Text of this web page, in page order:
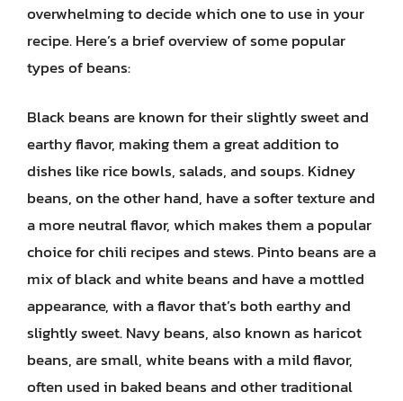
overwhelming to decide which one to use in your
recipe. Here’s a brief overview of some popular
types of beans:
Black beans are known for their slightly sweet and
earthy flavor, making them a great addition to
dishes like rice bowls, salads, and soups. Kidney
beans, on the other hand, have a softer texture and
a more neutral flavor, which makes them a popular
choice for chili recipes and stews. Pinto beans are a
mix of black and white beans and have a mottled
appearance, with a flavor that’s both earthy and
slightly sweet. Navy beans, also known as haricot
beans, are small, white beans with a mild flavor,
often used in baked beans and other traditional